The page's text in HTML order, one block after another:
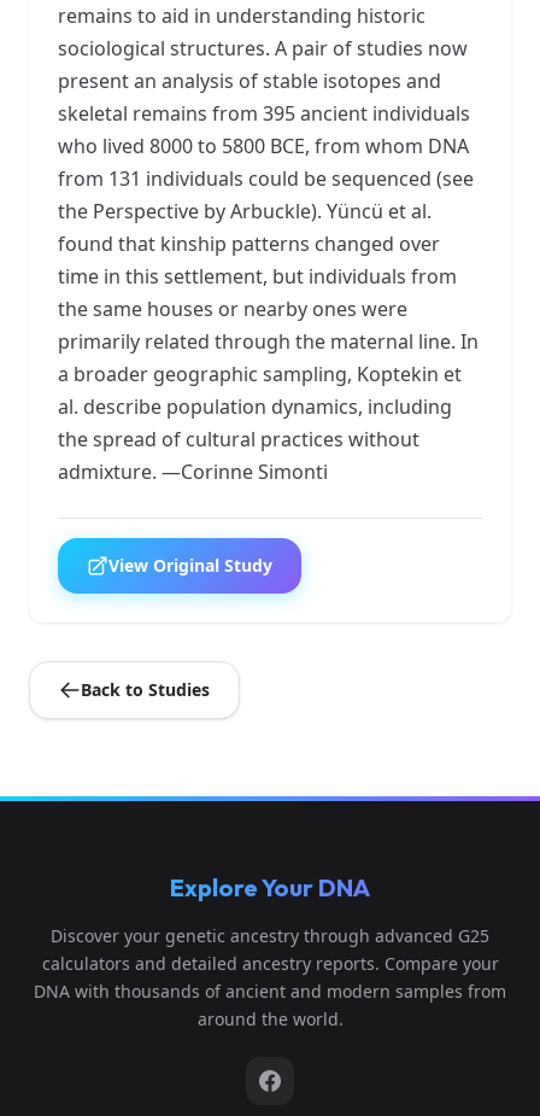
remains to aid in understanding historic
sociological structures. A pair of studies now
present an analysis of stable isotopes and
skeletal remains from 395 ancient individuals
who lived 8000 to 5800 BCE, from whom DNA
from 131 individuals could be sequenced (see
the Perspective by Arbuckle). Yüncü et al.
found that kinship patterns changed over
time in this settlement, but individuals from
the same houses or nearby ones were
primarily related through the maternal line. In
a broader geographic sampling, Koptekin et
al. describe population dynamics, including
the spread of cultural practices without
admixture. —Corinne Simonti
View Original Study
Back to Studies
Explore Your DNA
Discover your genetic ancestry through advanced G25
calculators and detailed ancestry reports. Compare your
DNA with thousands of ancient and modern samples from
around the world.